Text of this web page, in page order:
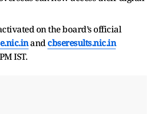
on the board’s official
andcbseresults.nic.in
IST.